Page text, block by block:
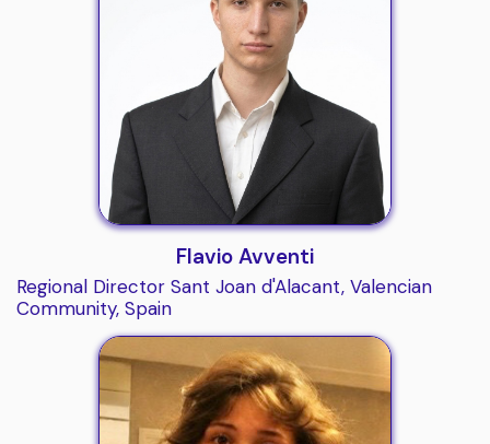
Flavio Avventi
Regional Director Sant Joan d'Alacant, Valencian
Community, Spain